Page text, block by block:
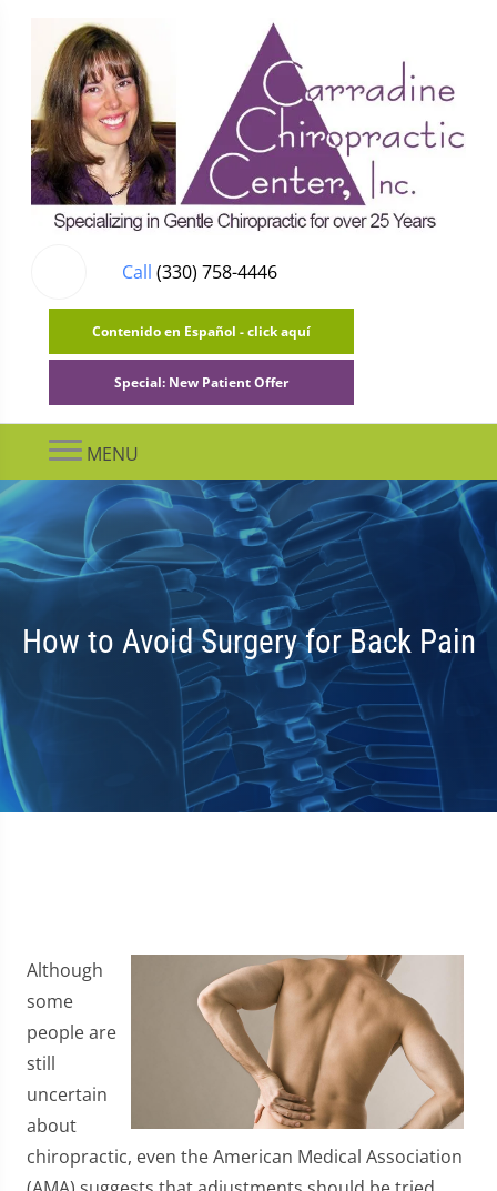
Call (330) 758-4446
Contenido en Español - click aquí
Special: New Patient Offer
MENU
How to Avoid Surgery for Back Pain
Although
some
people are
still
uncertain
about
chiropractic, even the American Medical Association